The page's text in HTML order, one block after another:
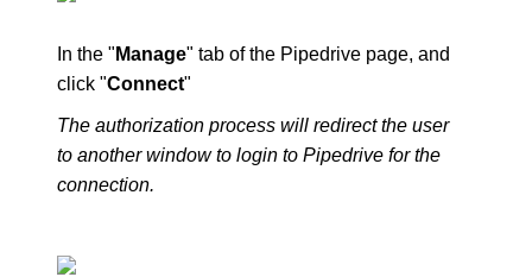
In the " Manage" tab of the Pipedrive page, and
click "Connect"
The authorization process will redirect the user
to another window to login to Pipedrive for the
connection.